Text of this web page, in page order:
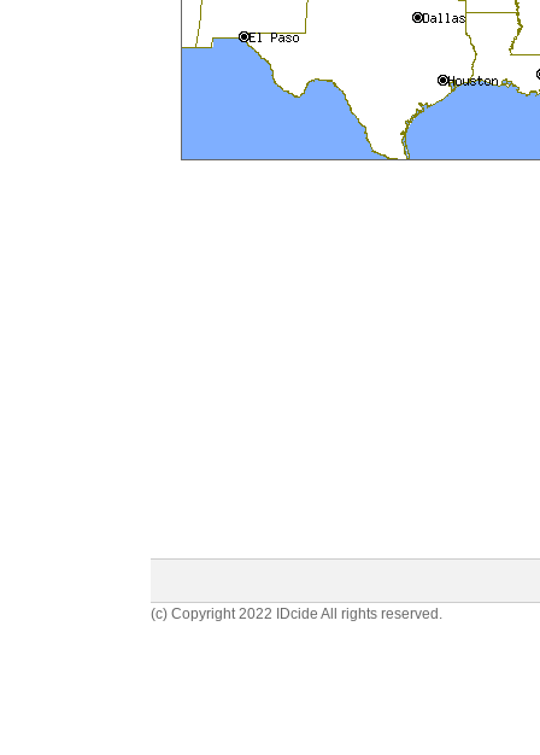
(c) Copyright 2022 IDcide All rights reserved.